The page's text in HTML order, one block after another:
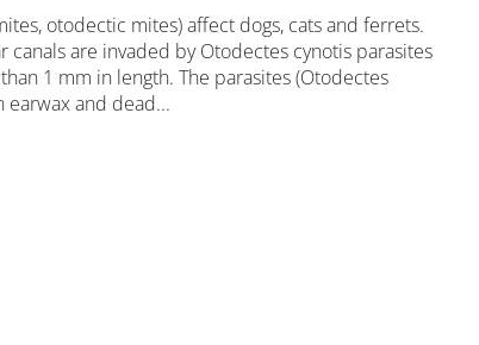
otodectic mites) affect dogs, cats and ferrets.
canals are invaded by Otodectes cynotis parasites
1 mm in length. The parasites (Otodectes
earwax and dead...